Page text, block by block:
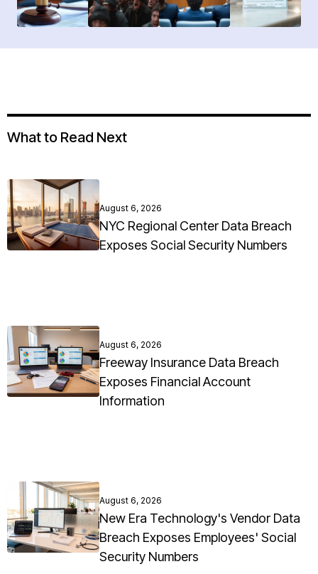
What to Read Next
August 6, 2026
NYC Regional Center Data Breach
Exposes Social Security Numbers
August 6, 2026
Freeway Insurance Data Breach
Exposes Financial Account
Information
August 6, 2026
New Era Technology's Vendor Data
Breach Exposes Employees' Social
Security Numbers